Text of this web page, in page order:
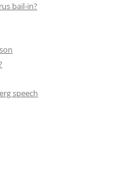
bail-in?
speech